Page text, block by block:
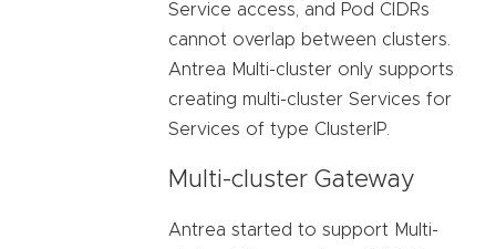
Service access, and Pod CIDRs
cannot overlap between clusters.
Antrea Multi-cluster only supports
creating multi-cluster Services for
Services of type ClusterIP.
Multi-cluster Gateway
Antrea started to support Multi-